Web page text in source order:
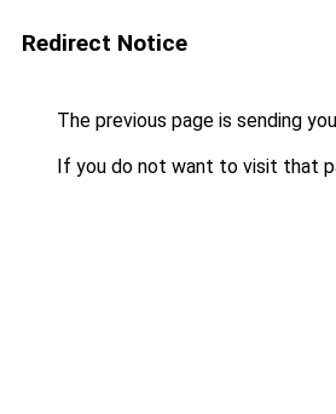
Redirect Notice
The previous page is sending
If you do not want to visit that